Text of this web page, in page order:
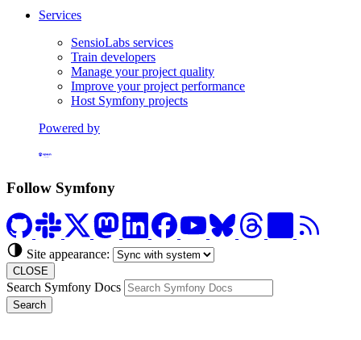
Services
SensioLabs services
Train developers
Manage your project quality
Improve your project performance
Host Symfony projects
Powered by
Follow Symfony
Site appearance:
CLOSE
Search Symfony Docs
Search